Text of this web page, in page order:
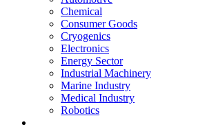
Chemical
Consumer Goods
Cryogenics
Electronics
Energy Sector
Industrial Machinery
Marine Industry
Medical Industry
Robotics